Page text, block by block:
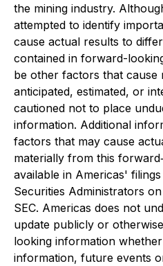
the mining industry.
attempted to identify
cause actual results to
contained in forward-
be other factors that cause
anticipated, estimated, or
cautioned not to place
information. Additional
factors that may cause
materially from this
available in Americas'
Securities Administrators
SEC. Americas does not
update publicly or
looking information
information, future events